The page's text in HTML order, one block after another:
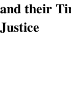
𝐚𝐧𝐝 𝐭𝐡𝐞𝐢𝐫
𝐉𝐮𝐬𝐭𝐢𝐜𝐞